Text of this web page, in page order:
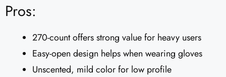
Pros:
270-count offers strong value for heavy users
Easy-open design helps when wearing gloves
Unscented, mild color for low profile